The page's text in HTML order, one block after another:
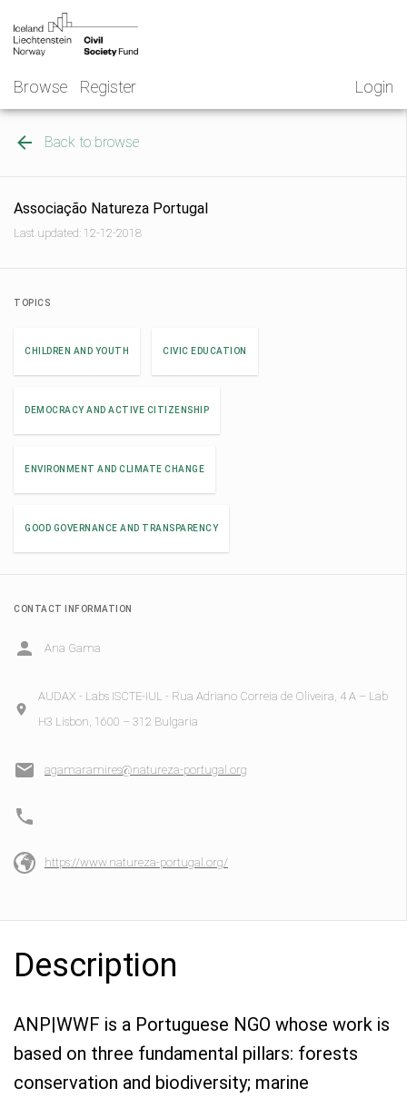
content
Browse Register
NGO
Norway
Login
Back to browse
Associação Natureza Portugal
Last updated: 12-12-2018
TOPICS
CHILDREN AND YOUTH CIVIC EDUCATION
DEMOCRACY AND ACTIVE CITIZENSHIP
ENVIRONMENT AND CLIMATE CHANGE
GOOD GOVERNANCE AND TRANSPARENCY
CONTACT INFORMATION
Ana Gama
AUDAX - Labs ISCTE-IUL - Rua Adriano Correia de Oliveira, 4 A – Lab
H3 Lisbon, 1600 – 312 Bulgaria
agamaramires@natureza-portugal.org
https://www.natureza-portugal.org/
Description
ANP|WWF is a Portuguese NGO whose work is
based on three fundamental pillars: forests
conservation and biodiversity; marine